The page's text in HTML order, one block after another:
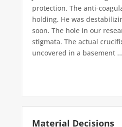
protection. The anti-
holding. He was
soon. The hole in our
stigmata. The actual
uncovered in a basement ...
Material Decisions